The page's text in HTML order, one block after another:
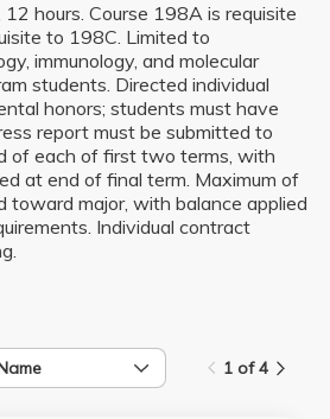
12 hours. Course 198A is requisite
to 198C. Limited to
immunology, and molecular
students. Directed individual
honors; students must have
report must be submitted to
of each of first two terms, with
at end of final term. Maximum of
toward major, with balance applied
Individual contract
1 of 4